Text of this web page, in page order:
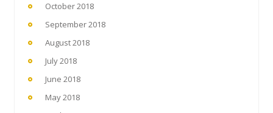
October 2018
September 2018
August 2018
July 2018
June 2018
May 2018